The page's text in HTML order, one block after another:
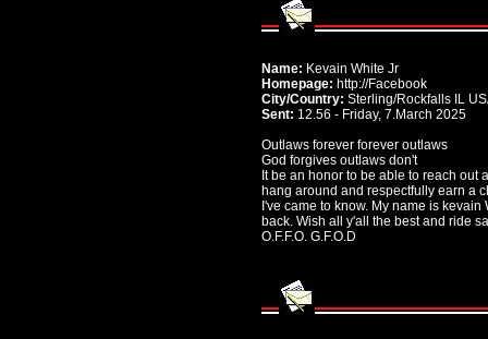
Name: Kevain White Jr
Homepage: http://Facebook
City/Country: Sterling/Rockfalls IL
Sent: 12.56 - Friday, 7.March 2025
Outlaws forever forever outlaws
God forgives outlaws don't
It be an honor to be able to reach out
hang around and respectfully earn a
I've came to know. My name is
back. Wish all y'all the best and ride
O.F.F.O. G.F.O.D